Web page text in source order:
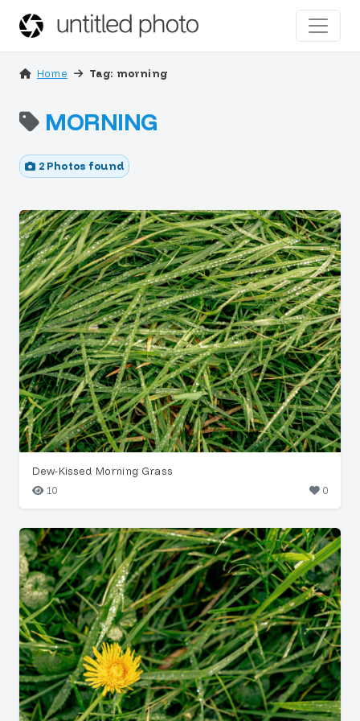
Home Tag: morning
MORNING
2 Photos found
Dew-Kissed Morning Grass
10
0